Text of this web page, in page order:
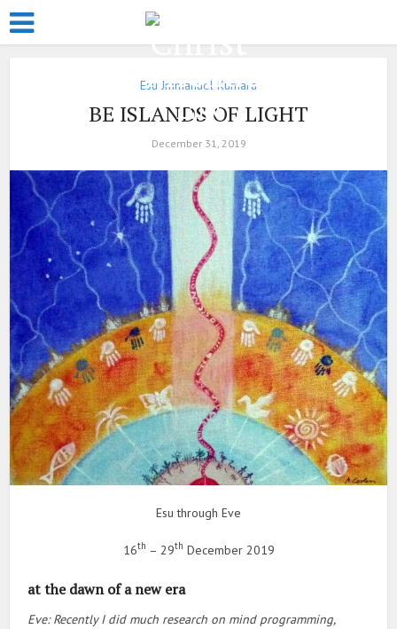
Esu Jmmanuel Kumara
BE ISLANDS OF LIGHT
December 31, 2019
Esu through Eve
16th – 29th December 2019
at the dawn of a new era
Eve: Recently I did much research on mind programming,